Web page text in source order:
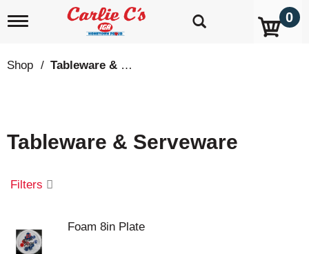
T
g
l
i
g
t
i
0
Shop / Tableware & Serveware
Tableware & Serveware
Filters
Foam 8in Plate